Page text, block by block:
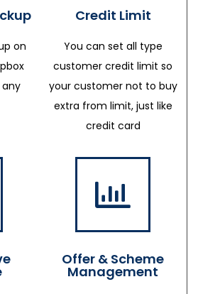
on
Credit Limit
You can set all type
customer credit limit so
your customer not to buy
extra from limit, just like
credit card
Offer & Scheme
Management